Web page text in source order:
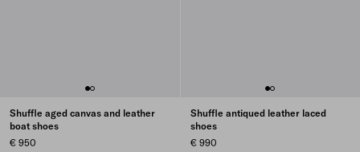
Shuffle aged canvas and leather
boat shoes
€ 950
Shuffle antiqued leather laced
shoes
€ 990